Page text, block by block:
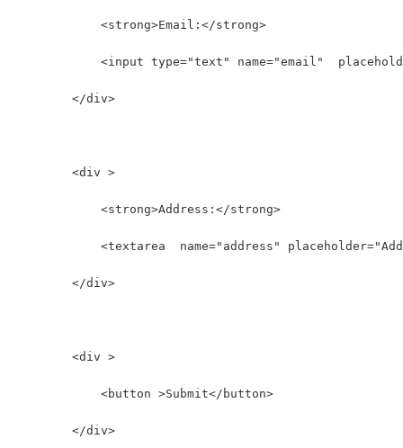
            <strong>Email:</strong>
<input type="text" name="email"
        </div>
        <div >
            <strong>Address:</strong>
<textarea  name="address"
        </div>
        <div >
            <button >Submit</button>
        </div>